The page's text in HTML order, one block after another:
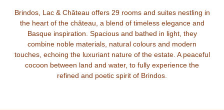
Brindos, Lac & Château offers 29 rooms and suites nestling in
the heart of the château, a blend of timeless elegance and
Basque inspiration. Spacious and bathed in light, they
combine noble materials, natural colours and modern
touches, echoing the luxuriant nature of the estate. A peaceful
cocoon between land and water, to fully experience the
refined and poetic spirit of Brindos.